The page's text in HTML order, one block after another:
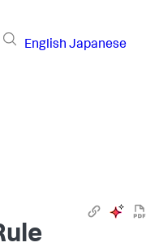
English Japanese